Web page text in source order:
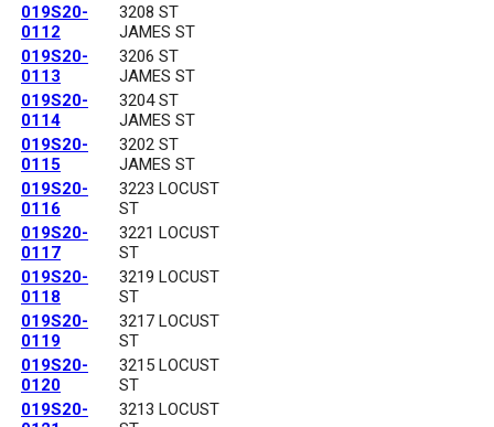
019S20-
0112
3208 ST
JAMES ST
019S20-
0113
3206 ST
JAMES ST
019S20-
0114
3204 ST
JAMES ST
019S20-
0115
3202 ST
JAMES ST
019S20-
0116
3223 LOCUST
ST
019S20-
0117
3221 LOCUST
ST
019S20-
0118
3219 LOCUST
ST
019S20-
0119
3217 LOCUST
ST
019S20-
0120
3215 LOCUST
ST
019S20-
3213 LOCUST